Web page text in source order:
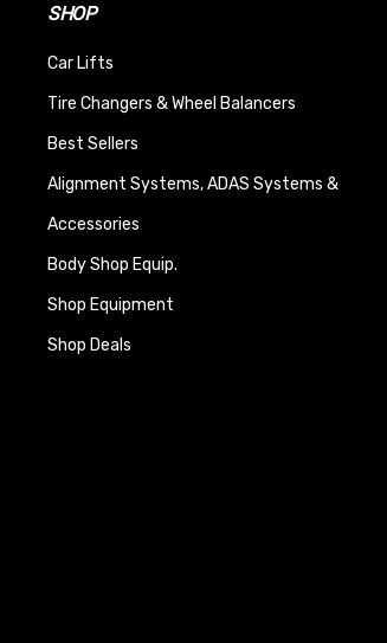
SHOP
Car Lifts
Tire Changers & Wheel Balancers
Best Sellers
Alignment Systems, ADAS Systems &
Accessories
Body Shop Equip.
Shop Equipment
Shop Deals